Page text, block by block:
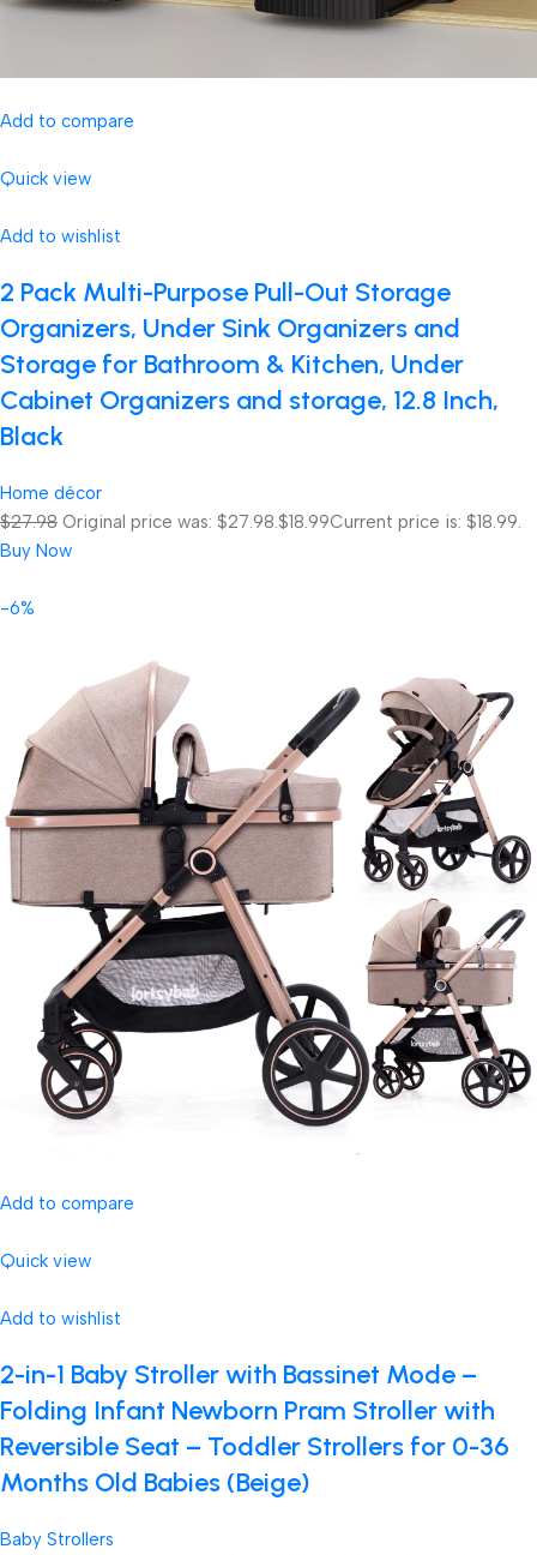
Add to compare
Quick view
Add to wishlist
2 Pack Multi-Purpose Pull-Out Storage
Organizers, Under Sink Organizers and
Storage for Bathroom & Kitchen, Under
Cabinet Organizers and storage, 12.8 Inch,
Black
Home décor
$27.98 Original price was: $27.98.$18.99Current price is: $18.99.
Buy Now
-6%
Add to compare
Quick view
Add to wishlist
2-in-1 Baby Stroller with Bassinet Mode –
Folding Infant Newborn Pram Stroller with
Reversible Seat – Toddler Strollers for 0-36
Months Old Babies (Beige)
Baby Strollers